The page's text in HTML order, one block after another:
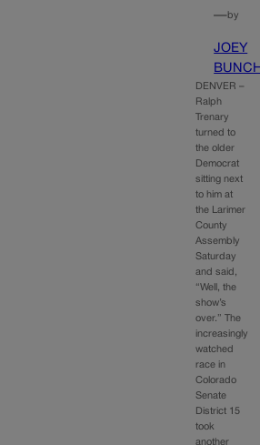
—by
JOEY
DENVER –
Ralph
Trenary
turned to
the older
Democrat
sitting next
to him at
the Larimer
County
Assembly
Saturday
and said,
“Well, the
show’s
over.” The
increasingly
watched
race in
Colorado
Senate
District 15
took
another